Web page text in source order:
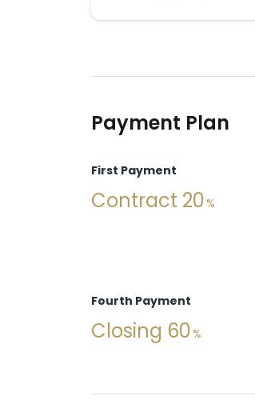
Payment Plan
First Payment
Contract 20
Fourth Payment
Closing 60